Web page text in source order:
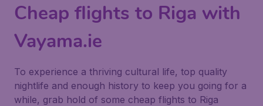
Cheap flights to Riga with
Vayama.ie
To experience a thriving cultural life, top quality
nightlife and enough history to keep you going for a
while, grab hold of some cheap flights to Riga